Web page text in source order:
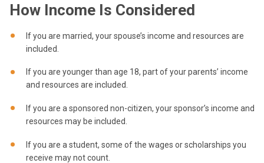
How Income Is Considered
If you are married, your spouse’s income and resources are
included.
If you are younger than age 18, part of your parents’ income
and resources are included.
If you are a sponsored non-citizen, your sponsor’s income and
resources may be included.
If you are a student, some of the wages or scholarships you
receive may not count.